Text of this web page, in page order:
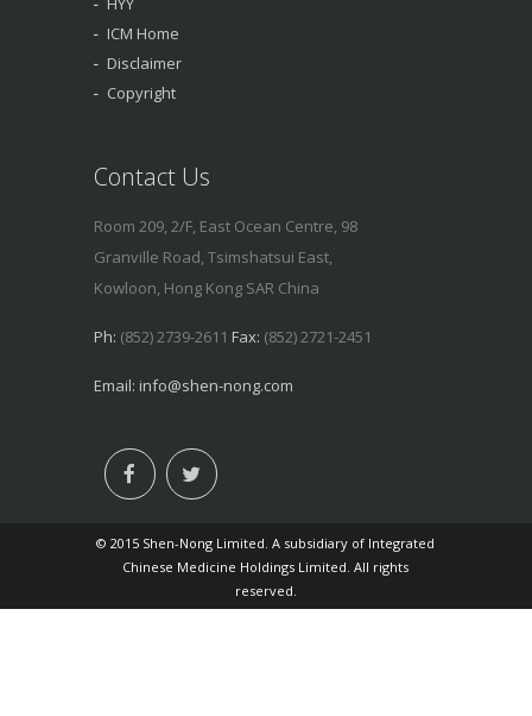
ICM Home
Disclaimer
Copyright
Contact Us
Room 209, 2/F, East Ocean Centre, 98
Granville Road, Tsimshatsui East,
Kowloon, Hong Kong SAR China
Ph: (852) 2739-2611 Fax: (852) 2721-2451
Email: info@shen-nong.com
© 2015 Shen-Nong Limited. A subsidiary of Integrated
Chinese Medicine Holdings Limited. All rights
reserved.